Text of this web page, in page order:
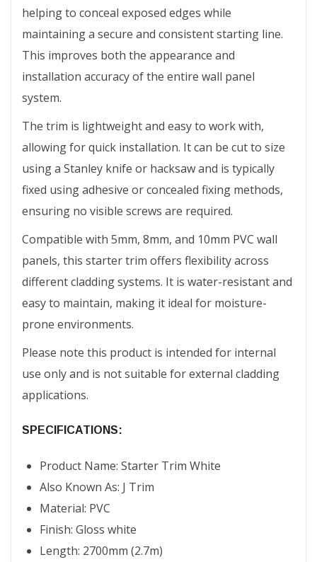
helping to conceal exposed edges while
maintaining a secure and consistent starting line.
This improves both the appearance and
installation accuracy of the entire wall panel
system.
The trim is lightweight and easy to work with,
allowing for quick installation. It can be cut to size
using a Stanley knife or hacksaw and is typically
fixed using adhesive or concealed fixing methods,
ensuring no visible screws are required.
Compatible with 5mm, 8mm, and 10mm PVC wall
panels, this starter trim offers flexibility across
different cladding systems. It is water-resistant and
easy to maintain, making it ideal for moisture-
prone environments.
Please note this product is intended for internal
use only and is not suitable for external cladding
applications.
SPECIFICATIONS:
Product Name: Starter Trim White
Also Known As: J Trim
Material: PVC
Finish: Gloss white
Length: 2700mm (2.7m)